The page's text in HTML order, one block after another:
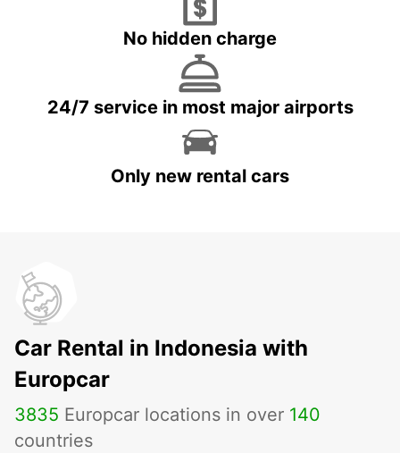
No hidden charge
24/7 service in most major airports
Only new rental cars
Car Rental in Indonesia with
Europcar
3835 Europcar locations in over 140
countries